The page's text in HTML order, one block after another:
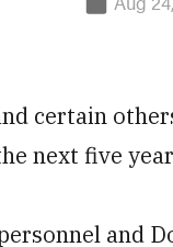
certain
next five
and